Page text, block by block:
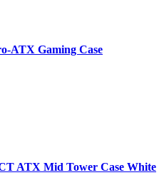
ATX Gaming Case
ATX Mid Tower Case White